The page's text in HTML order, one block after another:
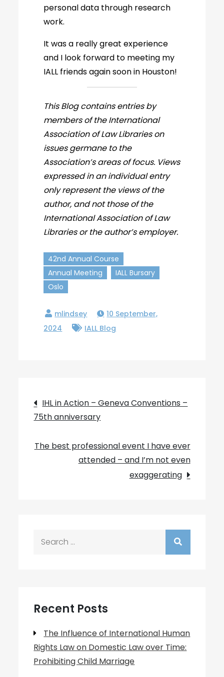
personal data through research
work.
It was a really great experience
and I look forward to meeting my
IALL friends again soon in Houston!
This Blog contains entries by
members of the International
Association of Law Libraries on
issues germane to the
Association’s areas of focus. Views
expressed in an individual entry
only represent the views of the
author, and not those of the
International Association of Law
Libraries or the author’s employer.
42nd Annual Course
Annual Meeting
IALL Bursary
Oslo
10 September,
2024
IALL Blog
Post
navigation
IHL in Action – Geneva Conventions –
75th anniversary
The best professional event I have ever
attended – and I’m not even
exaggerating
Recent Posts
The Influence of International Human
Rights Law on Domestic Law over Time:
Prohibiting Child Marriage